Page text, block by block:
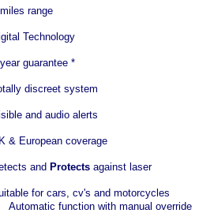
range
Technology
guarantee *
discreet system
and audio alerts
& European coverage
and Protects against laser
for cars, cv's and motorcycles
Automatic function with manual override